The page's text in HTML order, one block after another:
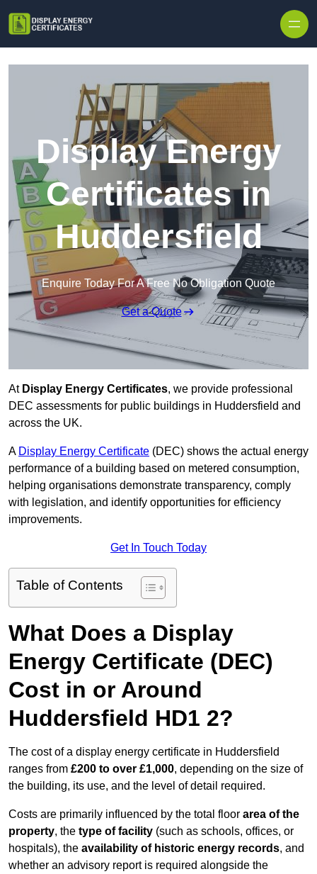
Display Energy
Certificates in
Huddersfield
Enquire Today For A Free No Obligation Quote
Get a Quote
At Display Energy Certificates, we provide professional
DEC assessments for public buildings in Huddersfield and
across the UK.
A Display Energy Certificate (DEC) shows the actual energy
performance of a building based on metered consumption,
helping organisations demonstrate transparency, comply
with legislation, and identify opportunities for efficiency
improvements.
Get In Touch Today
Table of Contents
What Does a Display
Energy Certificate (DEC)
Cost in or Around
Huddersfield HD1 2?
The cost of a display energy certificate in Huddersfield
ranges from £200 to over £1,000, depending on the size of
the building, its use, and the level of detail required.
Costs are primarily influenced by the total floor area of the
property, the type of facility (such as schools, offices, or
hospitals), the availability of historic energy records, and
whether an advisory report is required alongside the